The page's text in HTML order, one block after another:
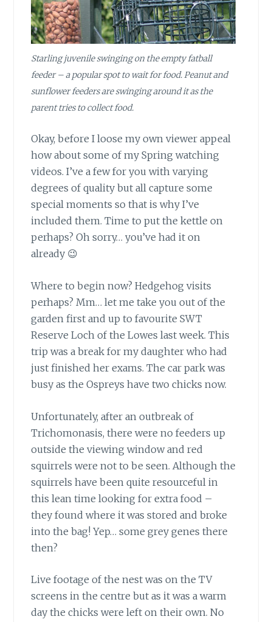
Starling juvenile swinging on the empty fatball
feeder – a popular spot to wait for food. Peanut and
sunflower feeders are swinging around it as the
parent tries to collect food.
Okay, before I loose my own viewer appeal
how about some of my Spring watching
videos. I’ve a few for you with varying
degrees of quality but all capture some
special moments so that is why I’ve
included them. Time to put the kettle on
perhaps? Oh sorry… you’ve had it on
already 😉
Where to begin now? Hedgehog visits
perhaps? Mm… let me take you out of the
garden first and up to favourite SWT
Reserve Loch of the Lowes last week. This
trip was a break for my daughter who had
just finished her exams. The car park was
busy as the Ospreys have two chicks now.
Unfortunately, after an outbreak of
Trichomonasis, there were no feeders up
outside the viewing window and red
squirrels were not to be seen. Although the
squirrels have been quite resourceful in
this lean time looking for extra food –
they found where it was stored and broke
into the bag! Yep… some grey genes there
then?
Live footage of the nest was on the TV
screens in the centre but as it was a warm
day the chicks were left on their own. No